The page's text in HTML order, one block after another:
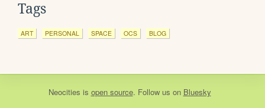
Tags
ART PERSONAL SPACE OCS BLOG
Neocities is open source. Follow us on Bluesky